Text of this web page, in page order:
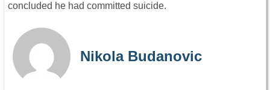
concluded he had committed suicide.
Nikola Budanovic